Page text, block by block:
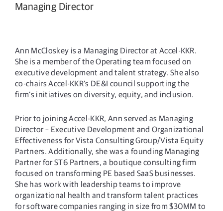
Managing Director
Ann McCloskey is a Managing Director at Accel-KKR.
She is a member of the Operating team focused on
executive development and talent strategy. She also
co-chairs Accel-KKR’s DE&I council supporting the
firm’s initiatives on diversity, equity, and inclusion.
Prior to joining Accel-KKR, Ann served as Managing
Director – Executive Development and Organizational
Effectiveness for Vista Consulting Group/Vista Equity
Partners. Additionally, she was a founding Managing
Partner for ST6 Partners, a boutique consulting firm
focused on transforming PE based SaaS businesses.
She has work with leadership teams to improve
organizational health and transform talent practices
for software companies ranging in size from $30MM to